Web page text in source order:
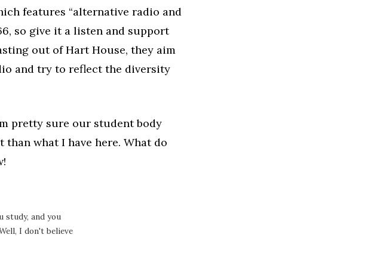
features “alternative radio and
so give it a listen and support
out of Hart House, they aim
and try to reflect the diversity
pretty sure our student body
what I have here. What do
study, and you
I don't believe